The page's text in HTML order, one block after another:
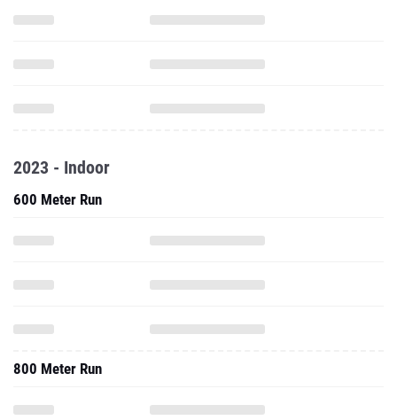
2023 - Indoor
600 Meter Run
800 Meter Run